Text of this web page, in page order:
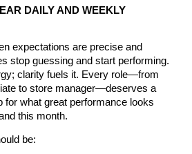
DAILY AND WEEKLY
expectations are precise and
stop guessing and start performing.
clarity fuels it. Every role—from
to store manager—deserves a
for what great performance looks
this month.
be: